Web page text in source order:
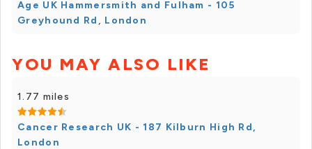
Age UK Hammersmith and Fulham - 105
Greyhound Rd, London
YOU MAY ALSO LIKE
1.77 miles
Cancer Research UK - 187 Kilburn High Rd,
London